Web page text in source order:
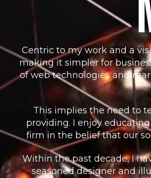
Centric to my work and a
making it simpler for
of web technologies and
This implies the need to
providing. I enjoy
firm in the belief that our
Within the past decade, I
seasoned designer and